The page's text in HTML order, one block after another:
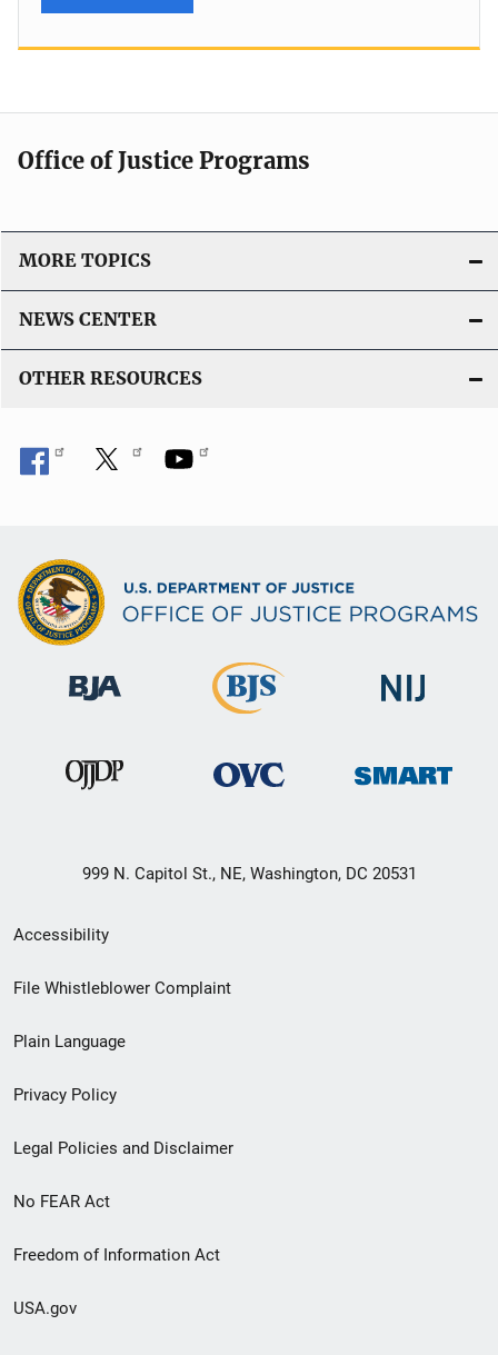
Office of Justice Programs
MORE TOPICS
NEWS CENTER
OTHER RESOURCES
999 N. Capitol St., NE, Washington, DC 20531
Secondary
Footer
menu
Accessibility
File Whistleblower Complaint
Plain Language
Privacy Policy
Legal Policies and Disclaimer
No FEAR Act
Freedom of Information Act
USA.gov